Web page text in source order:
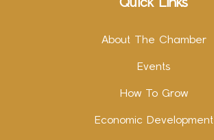
Quick Links
About The Chamber
Events
How To Grow
Economic Development